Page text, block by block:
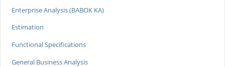
Enterprise Analysis (BABOK KA)
Estimation
Functional Specifications
General Business Analysis